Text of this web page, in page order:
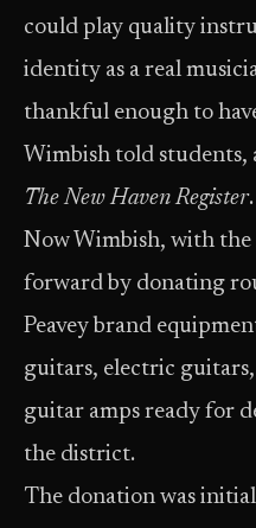
could play quality
identity as a real
thankful enough to
Wimbish told
The New Haven Register.
Now Wimbish, with the
forward by donating
Peavey brand
guitars, electric guitars,
guitar amps ready for
the district.
The donation was